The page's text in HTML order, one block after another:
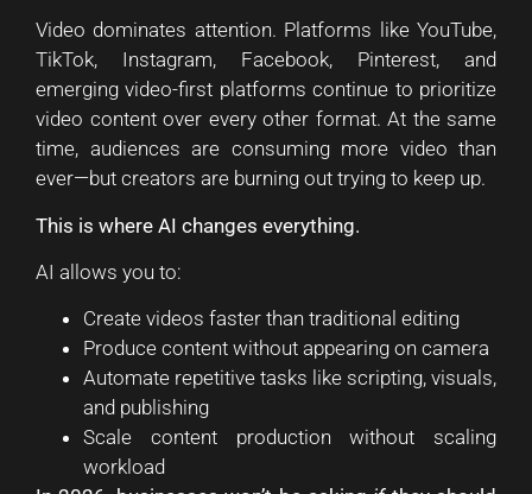
Video dominates attention. Platforms like YouTube,
TikTok, Instagram, Facebook, Pinterest, and
emerging video-first platforms continue to prioritize
video content over every other format. At the same
time, audiences are consuming more video than
ever—but creators are burning out trying to keep up.
This is where AI changes everything.
AI allows you to:
Create videos faster than traditional editing
Produce content without appearing on camera
Automate repetitive tasks like scripting, visuals,
and publishing
Scale content production without scaling
workload